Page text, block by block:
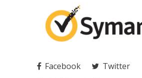
Facebook
Twitter